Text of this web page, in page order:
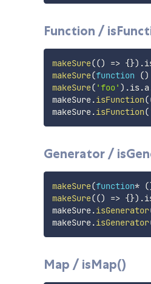
Function /
makeSure(() => {}) .
makeSure(function ()
makeSure( 'foo' ) .is.a
makeSure.isFunction(
makeSure.isFunction(
Generator /
makeSure(function* (
makeSure(() => {}) .
makeSure.isGenerator
makeSure.isGenerator
Map / isMap()